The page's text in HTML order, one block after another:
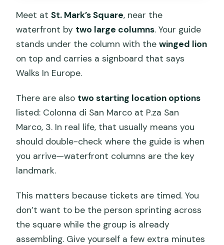
Meet atSt. Mark’s Square, near the
waterfront by two large columns. Your guide
stands under the column with thewinged lion
on top and carries a signboard that says
Walks In Europe.
There are also two starting location options
listed: Colonna di San Marco at P.za San
Marco, 3. In real life, that usually means you
should double-check where the guide is when
you arrive—waterfront columns are the key
landmark.
This matters because tickets are timed. You
don’t want to be the person sprinting across
the square while the group is already
assembling. Give yourself a few extra minutes